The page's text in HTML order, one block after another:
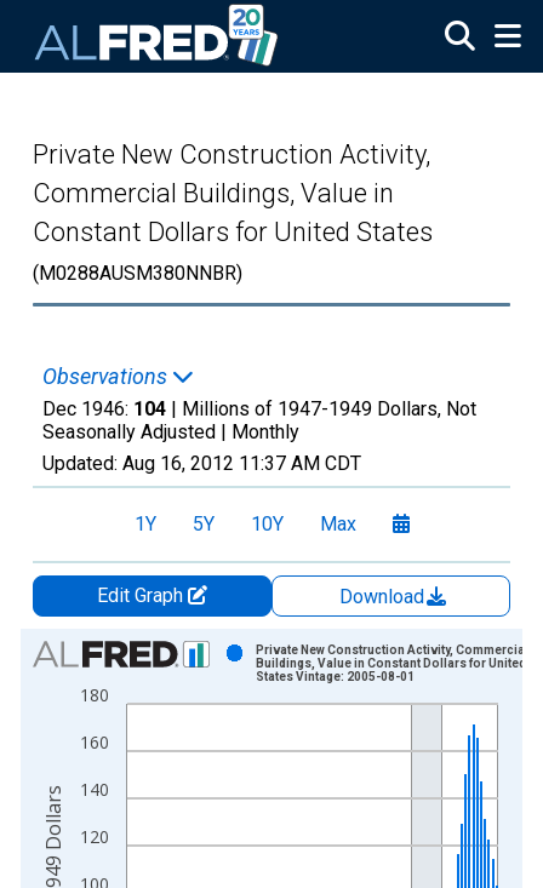
Private New Construction Activity,
Commercial Buildings, Value in
Constant Dollars for United States
(M0288AUSM380NNBR)
Observations
Dec 1946: 104 | Millions of 1947-1949 Dollars, Not
Seasonally Adjusted | Monthly
Updated: Aug 16, 2012 11:37 AM CDT
1Y 5Y 10Y Max
Edit Graph
Download
Chart
Bar chart with 96 bars.
The chart has 1 X axis displaying xAxis. Data ranges from
The chart has 2 Y axes displaying Millions of 1947-1949
120
140
160
180
Private New Construction Activity, Commercial
Buildings, Value in Constant Dollars for United
States Vintage: 2005-08-01